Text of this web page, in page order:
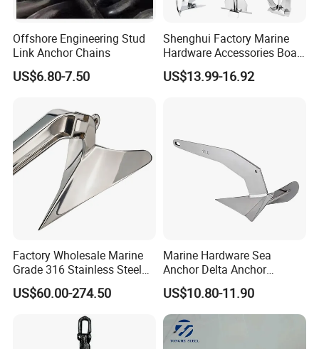
Offshore Engineering Stud
Link Anchor Chains
US$6.80-7.50
Shenghui Factory Marine
Hardware Accessories Boat
Yacht Parts Sailboat Marine
Grade 316 Stainless Steel
US$13.99-16.92
Factory Wholesale Marine
Grade 316 Stainless Steel
Plow Type Plough Anchor,
Mirror Polished Boat and
Yacht Mooring Anchor for
US$60.00-274.50
Marine Hardware Sea
Anchor Delta Anchor
Manufacturer Boat Anchor
Supply Mirror Polished
Marine Anchor 316
Stainless Steel Marine Delta
Anchor for Boat Yacht
US$10.80-11.90